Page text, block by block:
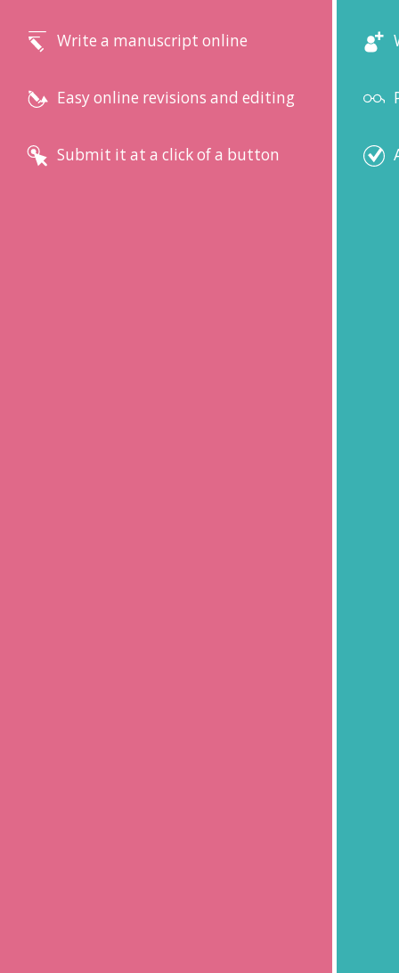
Write a manuscript online
Easy online revisions and editing
Submit it at a click of a button